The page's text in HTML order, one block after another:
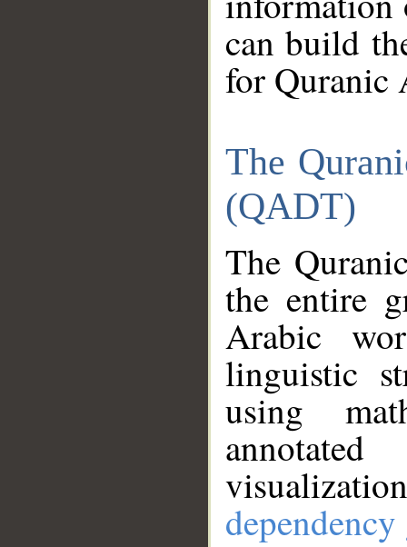
can build
for Quranic
The
(QADT)
The
the entire
Arabic
linguistic
using